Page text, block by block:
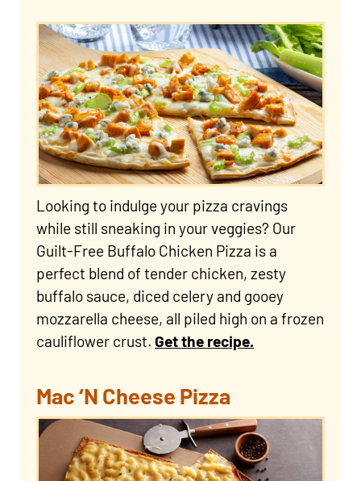
Looking to indulge your pizza cravings
while still sneaking in your veggies? Our
Guilt-Free Buffalo Chicken Pizza is a
perfect blend of tender chicken, zesty
buffalo sauce, diced celery and gooey
mozzarella cheese, all piled high on a frozen
cauliflower crust. Get the recipe.
Mac ‘N Cheese Pizza